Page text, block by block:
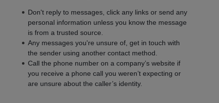
Don't reply to messages, click any links or send any
personal information unless you know the message
is from a trusted source.
Any messages you're unsure of, get in touch with
the sender using another contact method.
Call the phone number on a company’s website if
you receive a phone call you weren’t expecting or
are unsure about the caller’s identity.